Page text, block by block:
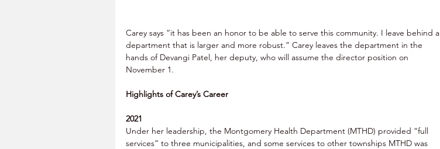
Carey says “it has been an honor to be able to serve this community. I leave behind a
department that is larger and more robust.” Carey leaves the department in the
hands of Devangi Patel, her deputy, who will assume the director position on
November 1.
Highlights of Carey’s Career
2021
Under her leadership, the Montgomery Health Department (MTHD) provided “full
services” to three municipalities, and some services to other townships MTHD was